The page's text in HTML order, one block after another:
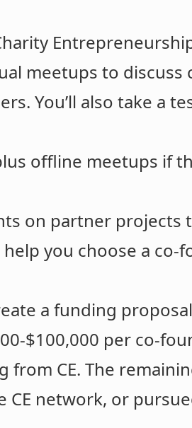
meetups to discuss
You’ll also take a
offline meetups if
on partner projects
you choose a co-
a funding
$100,000 per co-
CE. The
CE network, or